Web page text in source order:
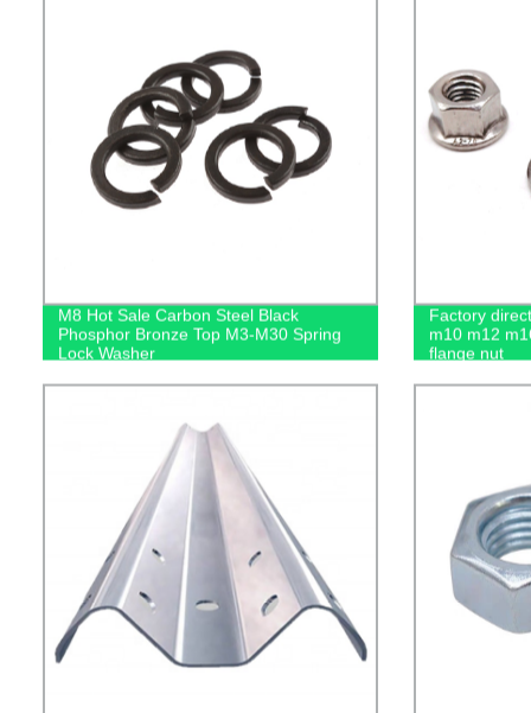
M8 Hot Sale Carbon Steel Black
Phosphor Bronze Top M3-M30 Spring
Lock Washer
Factory
m10 m12
flange nut